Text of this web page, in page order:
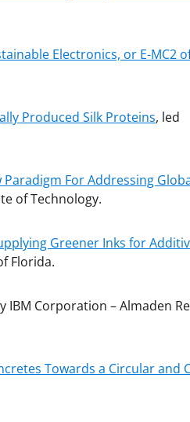
Electronics, or E-MC2
Produced Silk Proteins, led
For Addressing
of Technology.
Greener Inks for
Florida.
IBM Corporation – Almaden
Towards a Circular and